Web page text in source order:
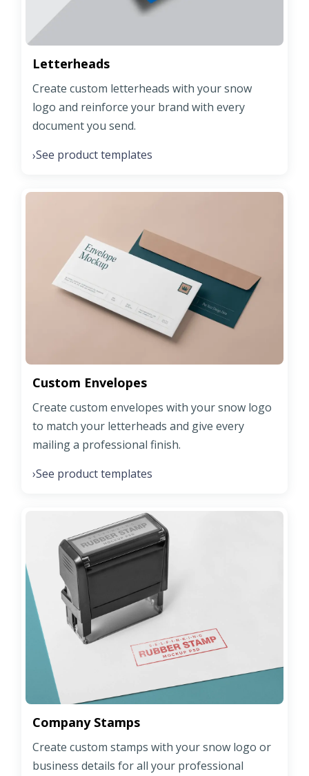
Letterheads
Create custom letterheads with your snow
logo and reinforce your brand with every
document you send.
›See product templates
Custom Envelopes
Create custom envelopes with your snow logo
to match your letterheads and give every
mailing a professional finish.
›See product templates
Company Stamps
Create custom stamps with your snow logo or
business details for all your professional